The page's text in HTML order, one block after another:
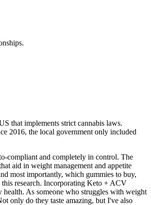
that implements strict cannabis laws.
2016, the local government only included
compliant and completely in control. The
aid in weight management and appetite
most importantly, which gummies to buy,
research. Incorporating Keto + ACV
As someone who struggles with weight
only do they taste amazing, but I've also